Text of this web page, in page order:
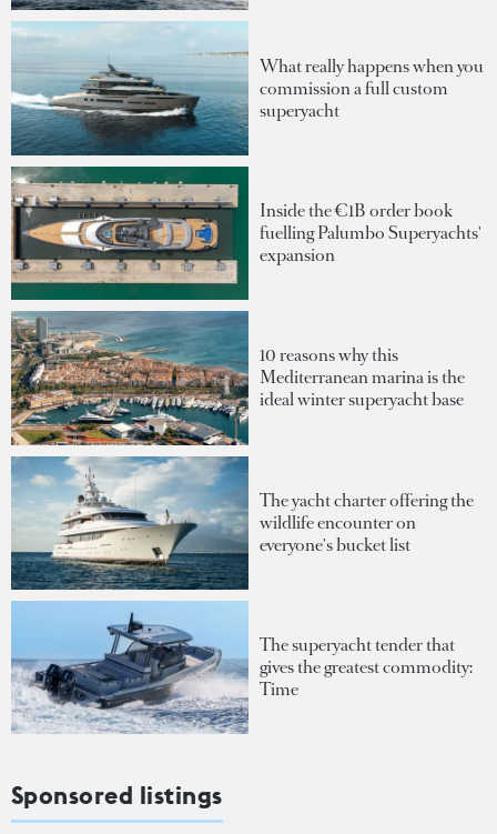
What really happens when you
commission a full custom
superyacht
Inside the €1B order book
fuelling Palumbo Superyachts'
expansion
10 reasons why this
Mediterranean marina is the
ideal winter superyacht base
The yacht charter offering the
wildlife encounter on
everyone's bucket list
The superyacht tender that
gives the greatest commodity:
Time
Sponsored listings